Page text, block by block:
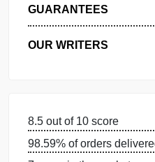
PRIVACY POLICY
WHY US
OUR WRITERS